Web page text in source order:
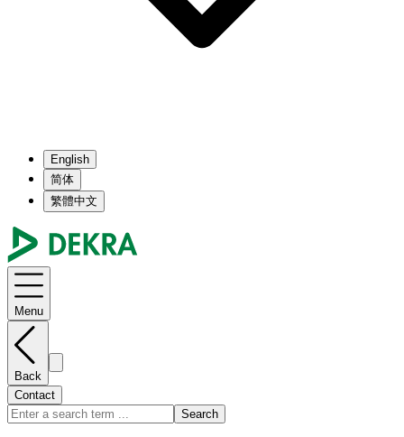
English
简体
繁體中文
Menu
Back
Contact
Search